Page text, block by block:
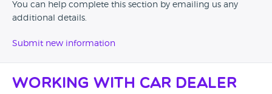
You can help complete this section by emailing us any
additional details.
Submit new information
Working with Car Dealer